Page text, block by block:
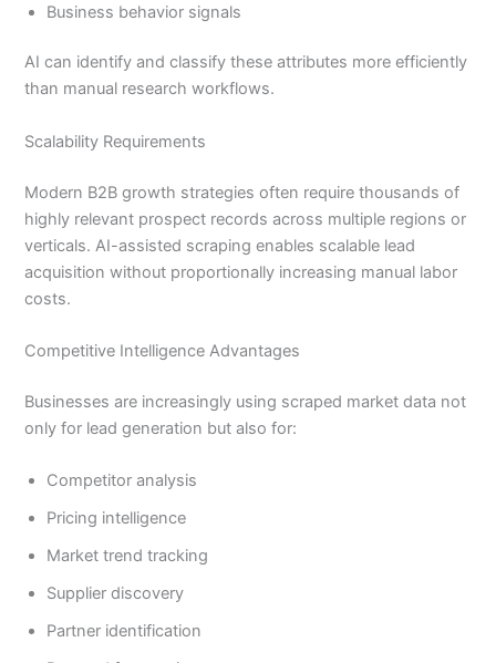
Business behavior signals
AI can identify and classify these attributes more efficiently
than manual research workflows.
Scalability Requirements
Modern B2B growth strategies often require thousands of
highly relevant prospect records across multiple regions or
verticals. AI-assisted scraping enables scalable lead
acquisition without proportionally increasing manual labor
costs.
Competitive Intelligence Advantages
Businesses are increasingly using scraped market data not
only for lead generation but also for:
Competitor analysis
Pricing intelligence
Market trend tracking
Supplier discovery
Partner identification